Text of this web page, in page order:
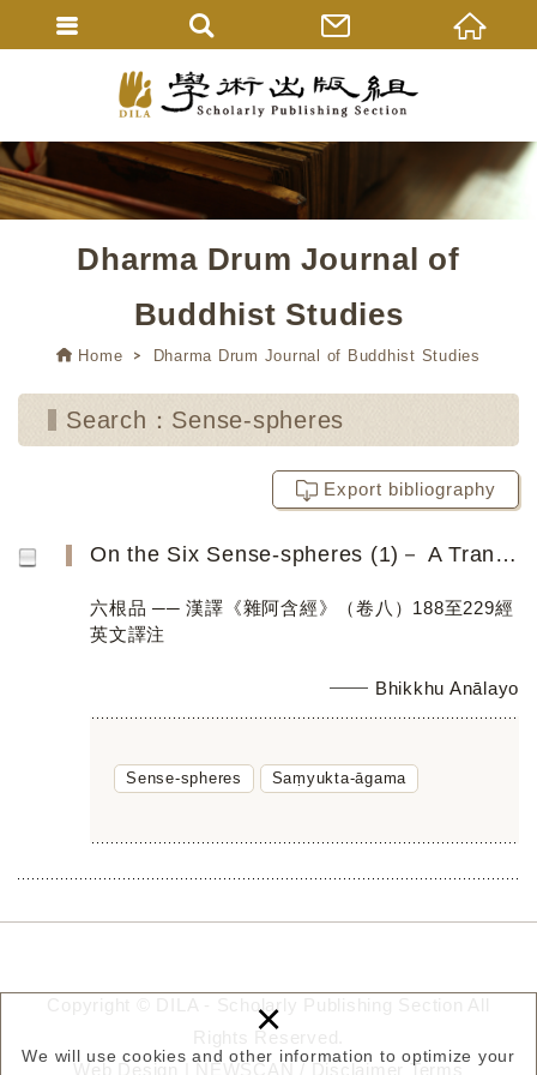
We will use cookies and other information to optimize your
×
Dharma Drum Journal of
Buddhist Studies
Home Dharma Drum Journal of Buddhist Studies
Search：Sense-spheres
Export bibliography
On the Six Sense-spheres (1)－ A Translation of Saṃyukta-āgama Discourses 188 to 229 (Fascicle 8)
六根品 ── 漢譯《雜阿含經》（卷八）188至229經
英文譯注
Bhikkhu Anālayo
Sense-spheres Saṃyukta-āgama
Copyright © DILA - Scholarly Publishing Section All
Terms